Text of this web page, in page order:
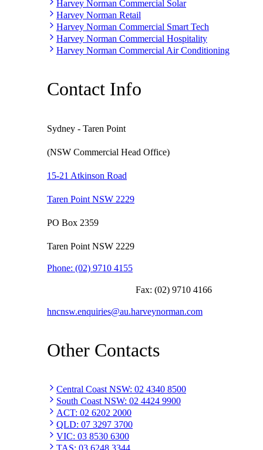
Harvey Norman Commercial Solar
Harvey Norman Retail
Harvey Norman Commercial Smart Tech
Harvey Norman Commercial Hospitality
Harvey Norman Commercial Air Conditioning
Contact Info
Sydney - Taren Point
(NSW Commercial Head Office)
15-21 Atkinson Road
Taren Point NSW 2229
PO Box 2359
Taren Point NSW 2229
Phone: (02) 9710 4155
Fax: (02) 9710 4166
hncnsw.enquiries@au.harveynorman.com
Other Contacts
Central Coast NSW: 02 4340 8500
South Coast NSW: 02 4424 9900
ACT: 02 6202 2000
QLD: 07 3297 3700
VIC: 03 8530 6300
TAS: 03 6248 3344